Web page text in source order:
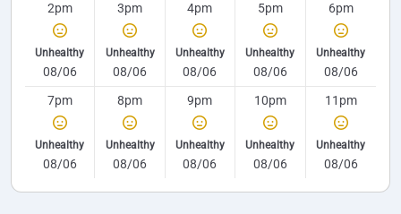
2pm
Unhealthy
08/06
3pm
Unhealthy
08/06
4pm
Unhealthy
08/06
5pm
Unhealthy
08/06
6pm
Unhealthy
08/06
7pm
Unhealthy
08/06
8pm
Unhealthy
08/06
9pm
Unhealthy
08/06
10pm
Unhealthy
08/06
11pm
Unhealthy
08/06